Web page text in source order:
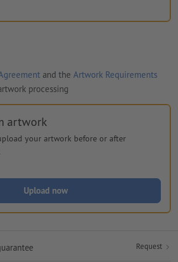
and the Artwork Requirements
processing
artwork
your artwork before or after
Upload now
Request